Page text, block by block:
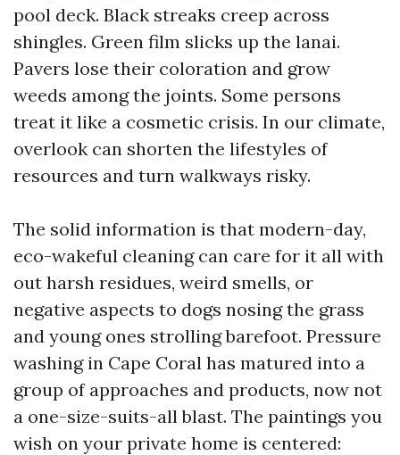
pool deck. Black streaks creep across
shingles. Green film slicks up the lanai.
Pavers lose their coloration and grow
weeds among the joints. Some persons
treat it like a cosmetic crisis. In our climate,
overlook can shorten the lifestyles of
resources and turn walkways risky.
The solid information is that modern-day,
eco-wakeful cleaning can care for it all with
out harsh residues, weird smells, or
negative aspects to dogs nosing the grass
and young ones strolling barefoot. Pressure
washing in Cape Coral has matured into a
group of approaches and products, now not
a one-size-suits-all blast. The paintings you
wish on your private home is centered: